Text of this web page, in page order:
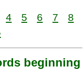
4 5 6 7
8
beginning